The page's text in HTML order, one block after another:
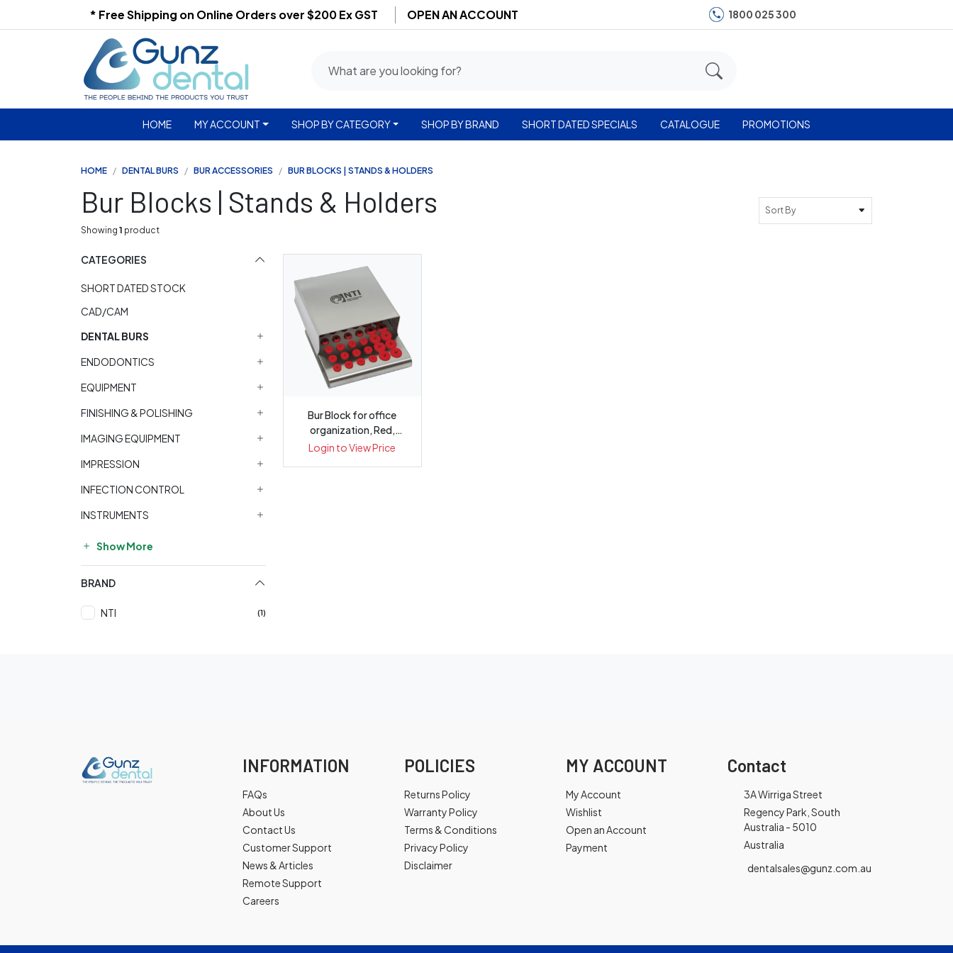
* Free Shipping on Online Orders over $200 Ex GST OPEN AN ACCOUNT 1800 025 300
HOME MY ACCOUNT SHOP BY CATEGORY SHOP BY BRAND SHORT DATED SPECIALS CATALOGUE PROMOTIONS
HOME DENTAL BURS BUR ACCESSORIES BUR BLOCKS | STANDS & HOLDERS
Bur Blocks | Stands & Holders
Showing 1 product
Sort By
CATEGORIES
SHORT DATED STOCK
CAD/CAM
DENTAL BURS
ENDODONTICS
EQUIPMENT
FINISHING & POLISHING
IMAGING EQUIPMENT
IMPRESSION
INFECTION CONTROL
INSTRUMENTS
Show More
BRAND
NTI (1)
Bur Block for office
organization, Red,
34plugs, ...
Login to View Price
INFORMATION
FAQs
About Us
Contact Us
Customer Support
News & Articles
Remote Support
Careers
POLICIES
Returns Policy
Warranty Policy
Terms & Conditions
Privacy Policy
Disclaimer
MY ACCOUNT
My Account
Wishlist
Open an Account
Payment
Contact
3A Wirriga Street
Regency Park, South
Australia - 5010
Australia
dentalsales@gunz.com.au